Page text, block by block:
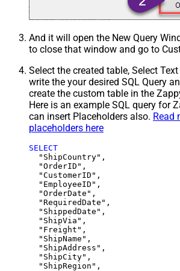
And it will open the New Query
to close that window and go to
Select the created table, Select
write the your desired SQL Query
create the custom table in the
Here is an example SQL query for
can insert Placeholders also. Read
placeholders here
SELECT
  "ShipCountry",
  "OrderID",
  "CustomerID",
  "EmployeeID",
  "OrderDate",
  "RequiredDate",
  "ShippedDate",
  "ShipVia",
  "Freight",
  "ShipName",
  "ShipAddress",
  "ShipCity",
  "ShipRegion",